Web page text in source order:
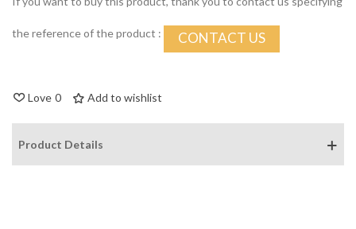
the reference of the product : CONTACT US
Love 0 Add to wishlist
Product Details